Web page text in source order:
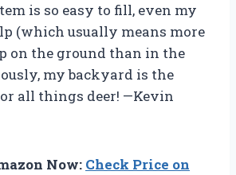
is so easy to fill, even my
(which usually means more
on the ground than in the
my backyard is the
all things deer! —Kevin
Now: Check Price on